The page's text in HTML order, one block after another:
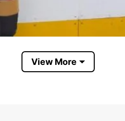
View More